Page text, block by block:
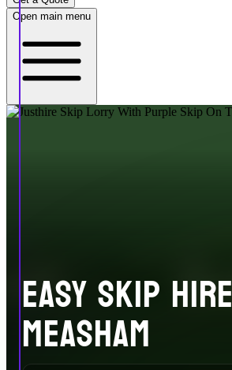
Open main menu
EASY SKIP HIRE
MEASHAM